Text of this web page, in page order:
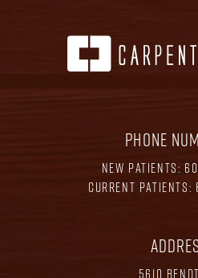
PHONE
NEW PATIENTS:
CURRENT PATIENTS:
5610